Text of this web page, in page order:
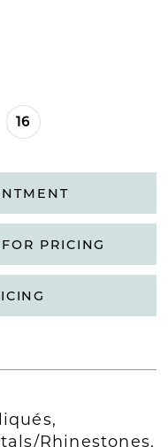
16
PRICING
Rhinestones,